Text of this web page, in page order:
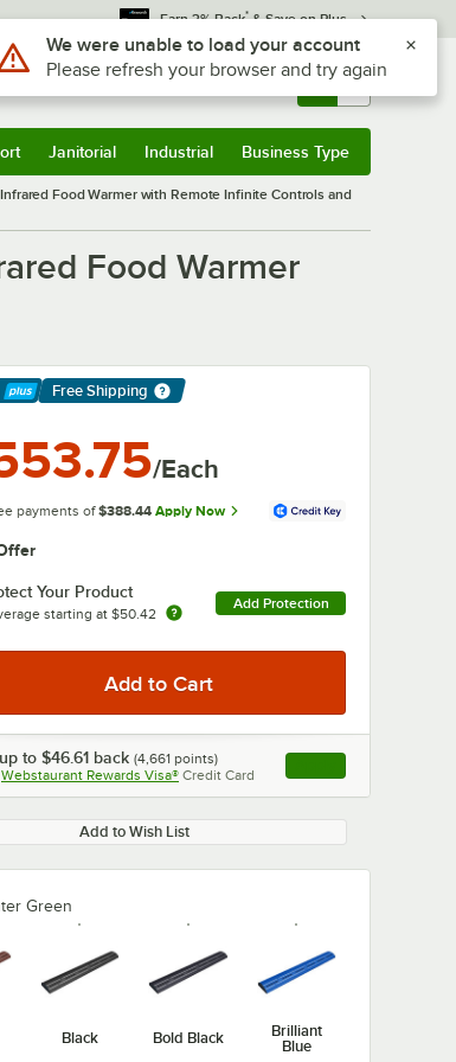
Earn 3% Back* & Save on Plus
Sign In Returns & 0
Janitorial Industrial Business Type
Food Warmer with Remote Infinite Controls and
Food Warmer
Free Shipping
/Each
payments of $388.44 Apply Now
Your Product
starting at $50.42
Add Protection
to $46.61 back (4,661 points)
Webstaurant Rewards Visa® Credit Card , opens link in this
Add to Wish List
Green
Black Bold Black
Brilliant
Blue